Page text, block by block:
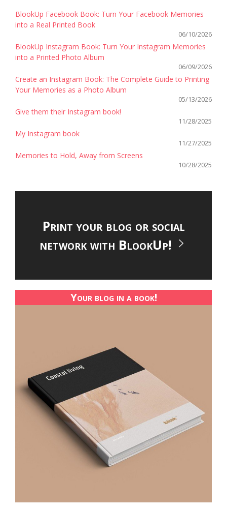
BlookUp Facebook Book: Turn Your Facebook Memories
into a Real Printed Book
06/10/2026
BlookUp Instagram Book: Turn Your Instagram Memories
into a Printed Photo Album
06/09/2026
Create an Instagram Book: The Complete Guide to Printing
Your Memories as a Photo Album
05/13/2026
Give them their Instagram book!
11/28/2025
My Instagram book
11/27/2025
Memories to Hold, Away from Screens
10/28/2025
Print your blog or social
network with BlookUp!
Your blog in a book!